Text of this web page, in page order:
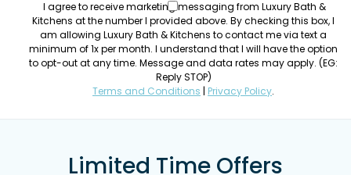
I agree to receive marketing messaging from Luxury Bath &
Kitchens at the number I provided above. By checking this box, I
am allowing Luxury Bath & Kitchens to contact me via text a
minimum of 1x per month. I understand that I will have the option
to opt-out at any time. Message and data rates may apply. (EG:
Reply STOP)
Terms and Conditions | Privacy Policy.
Limited Time Offers